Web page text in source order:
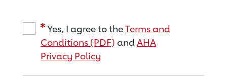
Yes, I agree to theTerms and
Conditions (PDF) andAHA
Privacy Policy